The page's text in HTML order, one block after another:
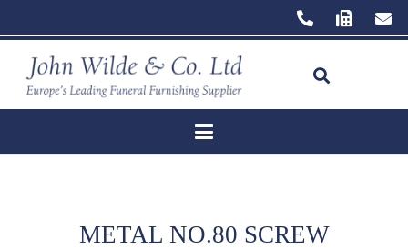
METAL NO.80 SCREW